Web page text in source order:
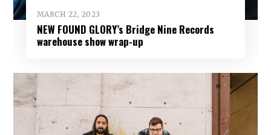
MARCH 22, 2023
NEW FOUND GLORY’s Bridge Nine Records
warehouse show wrap-up